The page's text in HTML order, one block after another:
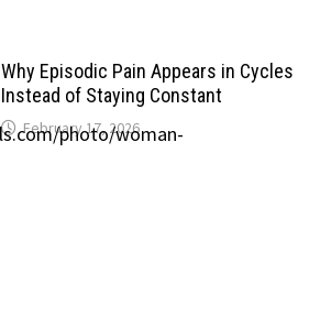
Why Episodic Pain Appears in Cycles
Instead of Staying Constant
February 17, 2026